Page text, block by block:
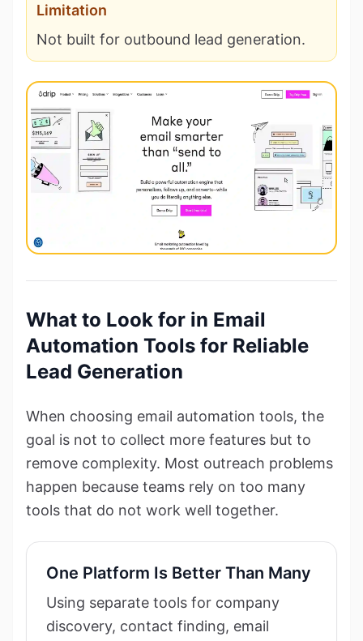
Limitation
Not built for outbound lead generation.
What to Look for in Email
Automation Tools for Reliable
Lead Generation
When choosing email automation tools, the
goal is not to collect more features but to
remove complexity. Most outreach problems
happen because teams rely on too many
tools that do not work well together.
One Platform Is Better Than Many
Using separate tools for company
discovery, contact finding, email